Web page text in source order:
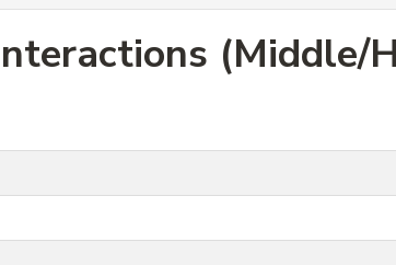
(Middle/